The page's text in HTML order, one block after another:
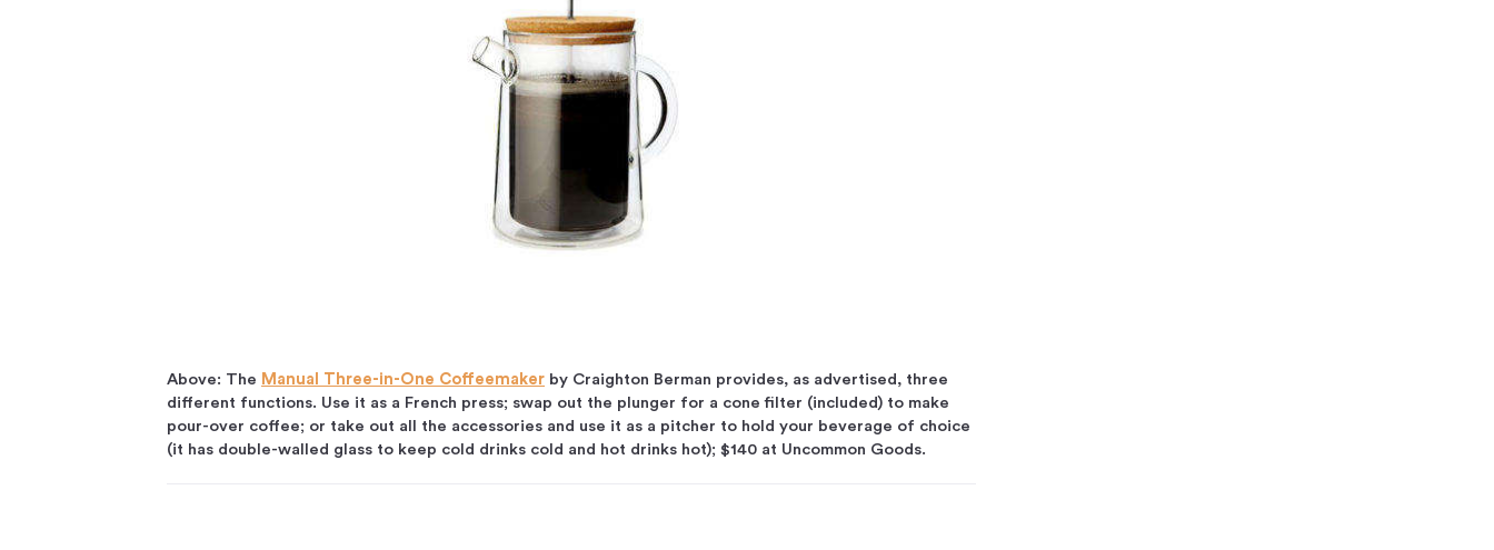
Above: The Manual Three-in-One Coffeemaker by Craighton Berman provides, as advertised, three
different functions. Use it as a French press; swap out the plunger for a cone filter (included) to make
pour-over coffee; or take out all the accessories and use it as a pitcher to hold your beverage of choice
(it has double-walled glass to keep cold drinks cold and hot drinks hot); $140 at Uncommon Goods.